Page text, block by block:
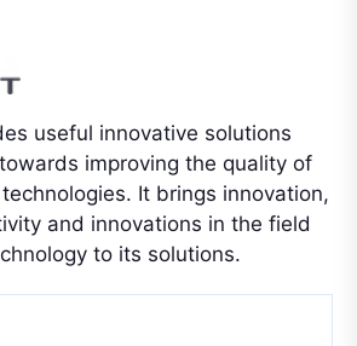
useful innovative solutions
improving the quality of
It brings innovation,
and innovations in the field
to its solutions.